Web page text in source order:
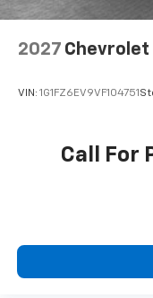
Antenna, roof-
SiriusXM Trial
of your
comedy,
Enjoy
and
you
- at home,
2027 Chevrolet
VIN: 1G1FZ6EV9VF104751
Call For